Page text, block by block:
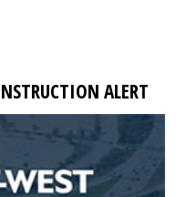
ALERT